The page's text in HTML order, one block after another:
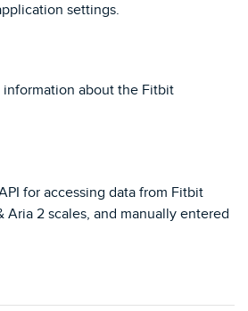
settings.
about the Fitbit
for accessing data from Fitbit
Aria 2 scales, and manually entered